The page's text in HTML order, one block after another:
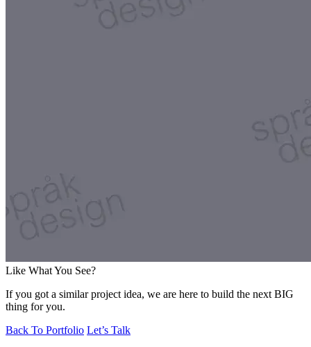
Like What You See?
If you got a similar project idea, we are here to build the next BIG
thing for you.
Back To Portfolio Let’s Talk